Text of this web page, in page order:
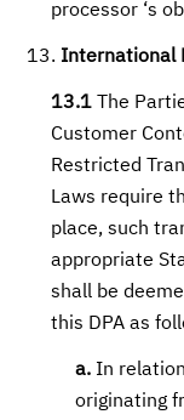
processor ‘s
International
13.1 The
Customer
Restricted
Laws require
place, such
appropriate
shall be
this DPA as
a. In
originating